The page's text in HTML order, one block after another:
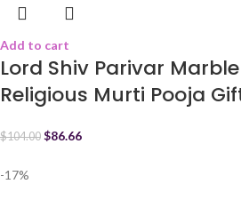
Add to cart
Lord Shiv Parivar
Religious Murti Pooja
$104.00 $86.66
-17%